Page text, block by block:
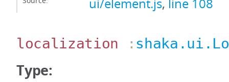
ui/element.js, line 108
localization :
Type: